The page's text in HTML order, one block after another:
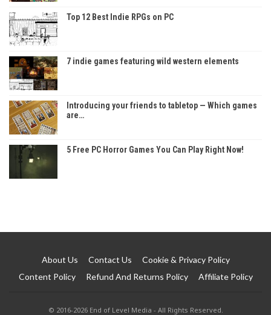
Top 12 Best Indie RPGs on PC
7 indie games featuring wild western elements
Introducing your friends to tabletop — Which games
are…
5 Free PC Horror Games You Can Play Right Now!
About Us Contact Us
Cookie & Privacy Policy
Content Policy
Refund And Returns Policy Affiliate Policy
© 2016-2026 End of Level Media - All Rights Reserved.